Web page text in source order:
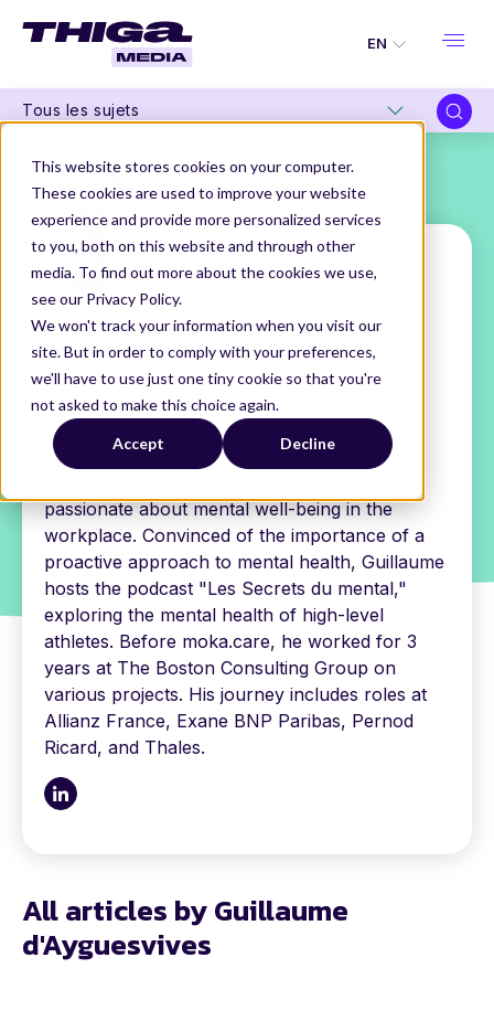
This website stores cookies on your computer.
These cookies are used to improve your website
experience and provide more personalized services
to you, both on this website and through other
media. To find out more about the cookies we use,
see our Privacy Policy.
We won't track your information when you visit our
site. But in order to comply with your preferences,
we'll have to use just one tiny cookie so that you're
not asked to make this choice again.
Accept Decline
EN
Tous les sujets
THIGA MEDIA
OUR AUTHORS
GUILLAUME D'AYGUESVIVES
Guillaume d'Ayguesvives
Co-CEO
passionate about mental well-being in the
workplace. Convinced of the importance of a
proactive approach to mental health, Guillaume
hosts the podcast "Les Secrets du mental,"
exploring the mental health of high-level
athletes. Before moka.care, he worked for 3
years at The Boston Consulting Group on
various projects. His journey includes roles at
Allianz France, Exane BNP Paribas, Pernod
Ricard, and Thales.
All articles by Guillaume
d'Ayguesvives